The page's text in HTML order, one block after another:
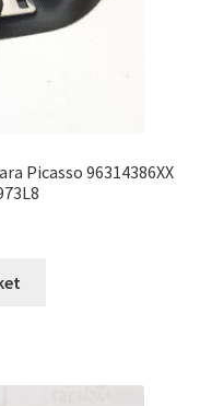
Picasso 96314386XX